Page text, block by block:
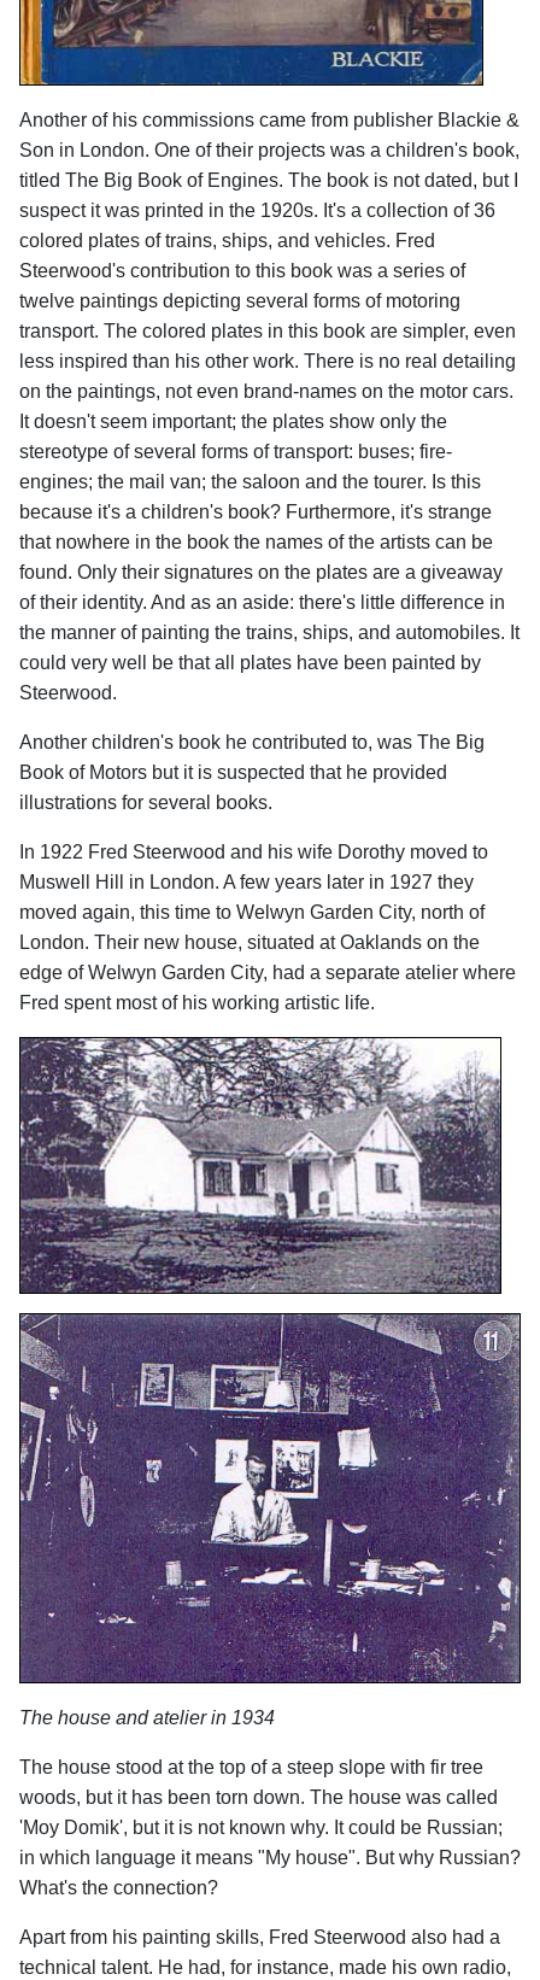
Another of his commissions came from publisher Blackie &
Son in London. One of their projects was a children's book,
titled The Big Book of Engines. The book is not dated, but I
suspect it was printed in the 1920s. It's a collection of 36
colored plates of trains, ships, and vehicles. Fred
Steerwood's contribution to this book was a series of
twelve paintings depicting several forms of motoring
transport. The colored plates in this book are simpler, even
less inspired than his other work. There is no real detailing
on the paintings, not even brand-names on the motor cars.
It doesn't seem important; the plates show only the
stereotype of several forms of transport: buses; fire-
engines; the mail van; the saloon and the tourer. Is this
because it's a children's book? Furthermore, it's strange
that nowhere in the book the names of the artists can be
found. Only their signatures on the plates are a giveaway
of their identity. And as an aside: there's little difference in
the manner of painting the trains, ships, and automobiles. It
could very well be that all plates have been painted by
Steerwood.
Another children's book he contributed to, was The Big
Book of Motors but it is suspected that he provided
illustrations for several books.
In 1922 Fred Steerwood and his wife Dorothy moved to
Muswell Hill in London. A few years later in 1927 they
moved again, this time to Welwyn Garden City, north of
London. Their new house, situated at Oaklands on the
edge of Welwyn Garden City, had a separate atelier where
Fred spent most of his working artistic life.
The house and atelier in 1934
The house stood at the top of a steep slope with fir tree
woods, but it has been torn down. The house was called
'Moy Domik', but it is not known why. It could be Russian;
in which language it means "My house". But why Russian?
What's the connection?
Apart from his painting skills, Fred Steerwood also had a
technical talent. He had, for instance, made his own radio,